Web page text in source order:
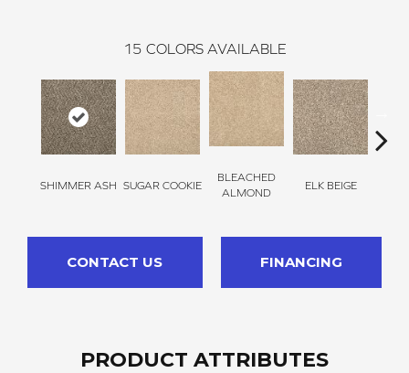
15 COLORS AVAILABLE
SHIMMER ASH SUGAR COOKIE
BLEACHED
ALMOND
ELK BEIGE
CONTACT US FINANCING
PRODUCT ATTRIBUTES